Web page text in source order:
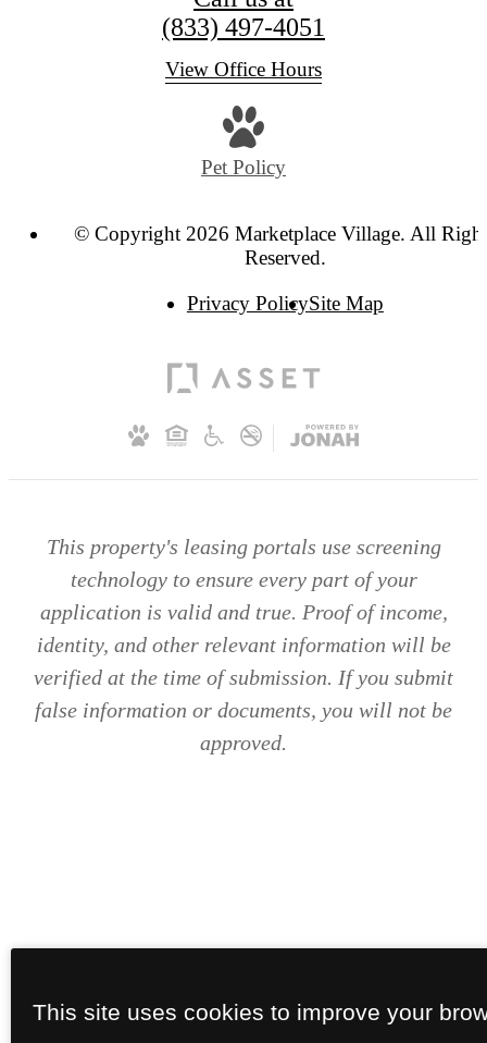
(833) 497-4051
View Office Hours
Pet Policy
© Copyright 2026 Marketplace Village. All
Reserved.
Privacy PolicySite Map
This property's leasing portals use screening
technology to ensure every part of your
application is valid and true. Proof of income,
identity, and other relevant information will be
verified at the time of submission. If you submit
false information or documents, you will not be
approved.
This site uses cookies to improve your